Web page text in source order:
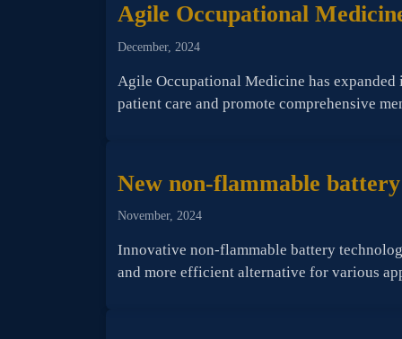
Agile Occupational
December, 2024
Agile Occupational Medicine has
patient care and promote comprehensive
New non-flammable
November, 2024
Innovative non-flammable battery
and more efficient alternative for various